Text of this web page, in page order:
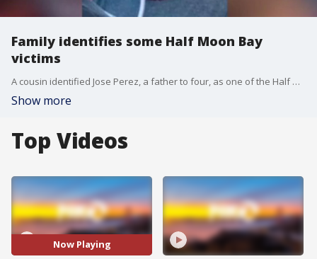
Family identifies some Half Moon Bay
victims
A cousin identified Jose Perez, a father to four, as one of the Half Moon Bay shooting victims. Allie Rasmus reports
Show more
Top Videos
Now Playing